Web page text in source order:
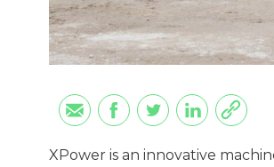
XPower is an innovative